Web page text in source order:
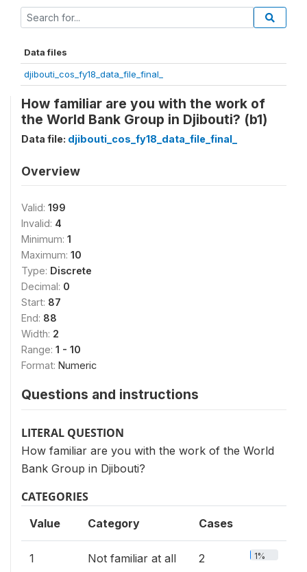
Data files
djibouti_cos_fy18_data_file_final_
How familiar are you with the work of
the World Bank Group in Djibouti? (b1)
Data file: djibouti_cos_fy18_data_file_final_
Overview
Valid: 199
Invalid: 4
Minimum: 1
Maximum: 10
Type: Discrete
Decimal: 0
Start: 87
End: 88
Width: 2
Range: 1 - 10
Format: Numeric
Questions and instructions
LITERAL QUESTION
How familiar are you with the work of the World
Bank Group in Djibouti?
CATEGORIES
Value Category Cases
1 Not familiar at all 2 1%